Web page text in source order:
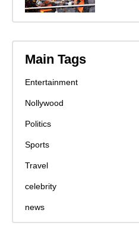
Main Tags
Entertainment
Nollywood
Politics
Sports
Travel
celebrity
news